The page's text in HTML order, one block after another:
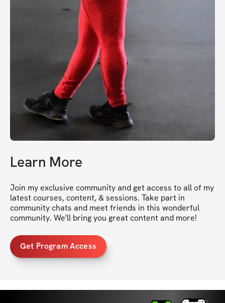
Learn More
Join my exclusive community and get access to all of my
latest courses, content, & sessions. Take part in
community chats and meet friends in this wonderful
community. We'll bring you great content and more!
Get Program Access